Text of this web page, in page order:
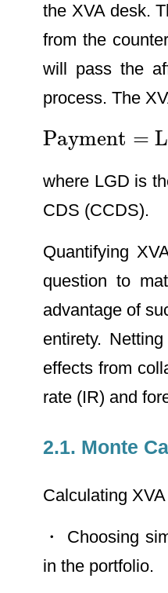
the XVA desk.
from the
will pass the
process. The
Payment =
Payment=LGD⋅max(m2
where LGD is
CDS (CCDS).
Quantifying
question to
advantage of
entirety.
effects from
rate (IR) and
2.1. Monte
Calculating
・ Choosing
in the portfolio.